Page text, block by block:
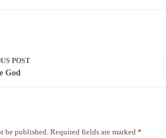
POST
God
be published. Required fields are marked *